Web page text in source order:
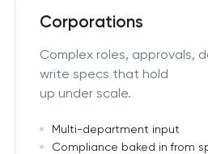
Corporations
Complex roles, approvals,
write specs that hold
up under scale.
Multi-department input
Compliance baked in from